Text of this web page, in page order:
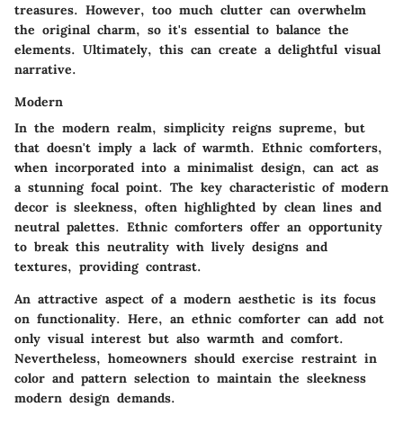
treasures. However, too much clutter can overwhelm
the original charm, so it's essential to balance the
elements. Ultimately, this can create a delightful visual
narrative.
Modern
In the modern realm, simplicity reigns supreme, but
that doesn't imply a lack of warmth. Ethnic comforters,
when incorporated into a minimalist design, can act as
a stunning focal point. The key characteristic of modern
decor is sleekness, often highlighted by clean lines and
neutral palettes. Ethnic comforters offer an opportunity
to break this neutrality with lively designs and
textures, providing contrast.
An attractive aspect of a modern aesthetic is its focus
on functionality. Here, an ethnic comforter can add not
only visual interest but also warmth and comfort.
Nevertheless, homeowners should exercise restraint in
color and pattern selection to maintain the sleekness
modern design demands.